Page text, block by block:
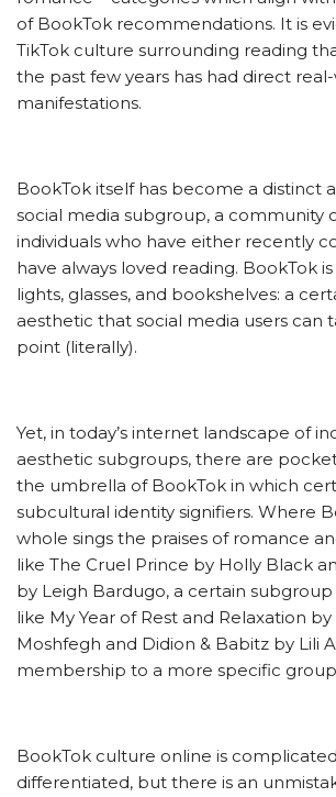
of BookTok recommendations. It is
TikTok culture surrounding reading
the past few years has had direct
manifestations.
BookTok itself has become a distinct
social media subgroup, a community
individuals who have either recently
have always loved reading. BookTok
lights, glasses, and bookshelves: a
aesthetic that social media users can
point (literally).
Yet, in today’s internet landscape of
aesthetic subgroups, there are
the umbrella of BookTok in which
subcultural identity signifiers. Where
whole sings the praises of romance
like The Cruel Prince by Holly Black
by Leigh Bardugo, a certain
like My Year of Rest and Relaxation by
Moshfegh and Didion & Babitz by Lili
membership to a more specific
BookTok culture online is
differentiated, but there is an